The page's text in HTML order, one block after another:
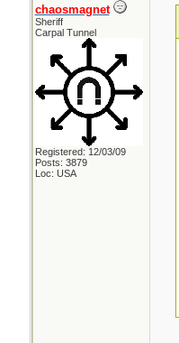
chaosmagnet
Sheriff
Carpal Tunnel
Registered: 12/03/09
Posts: 3879
Loc: USA